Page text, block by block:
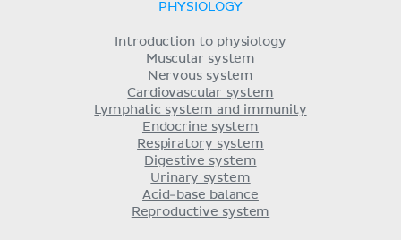
PHYSIOLOGY
Introduction to physiology
Muscular system
Nervous system
Cardiovascular system
Lymphatic system and immunity
Endocrine system
Respiratory system
Digestive system
Urinary system
Acid-base balance
Reproductive system